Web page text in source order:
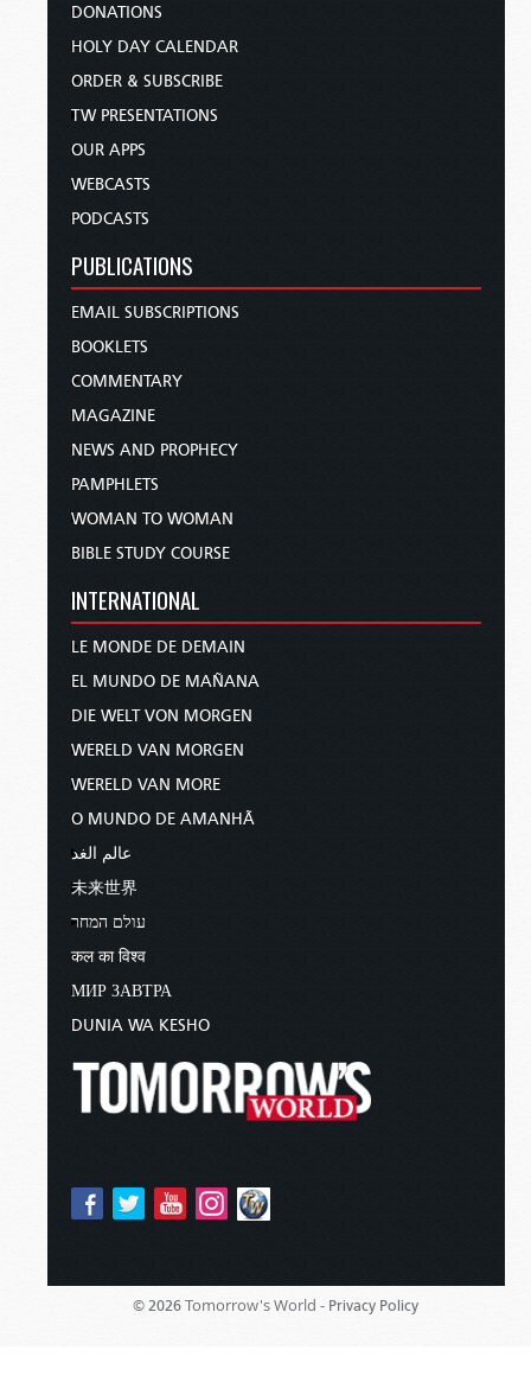
DONATIONS
HOLY DAY CALENDAR
ORDER & SUBSCRIBE
TW PRESENTATIONS
OUR APPS
WEBCASTS
PODCASTS
PUBLICATIONS
EMAIL SUBSCRIPTIONS
BOOKLETS
COMMENTARY
MAGAZINE
NEWS AND PROPHECY
PAMPHLETS
WOMAN TO WOMAN
BIBLE STUDY COURSE
INTERNATIONAL
LE MONDE DE DEMAIN
EL MUNDO DE MAÑANA
DIE WELT VON MORGEN
WERELD VAN MORGEN
WERELD VAN MORE
O MUNDO DE AMANHÃ
عالم الغد
未来世界
עולם המחר
कल का विश्व
МИР ЗАВТРА
DUNIA WA KESHO
© 2026 Tomorrow's World - Privacy Policy